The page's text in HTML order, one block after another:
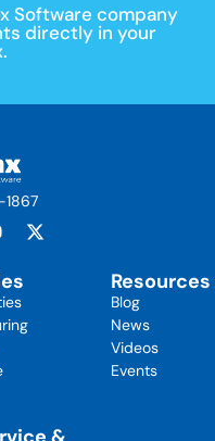
Software company
directly in your
Resources
Blog
News
Videos
Events